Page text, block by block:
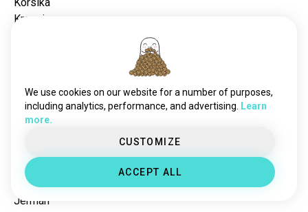
Kroasia
Èstonia
Finlandia
Basa Filipina
Galisia
Basa Georgia
Jérman
We use cookies on our website for a number of purposes,
including analytics, performance, and advertising.
Learn
more.
CUSTOMIZE
ACCEPT ALL